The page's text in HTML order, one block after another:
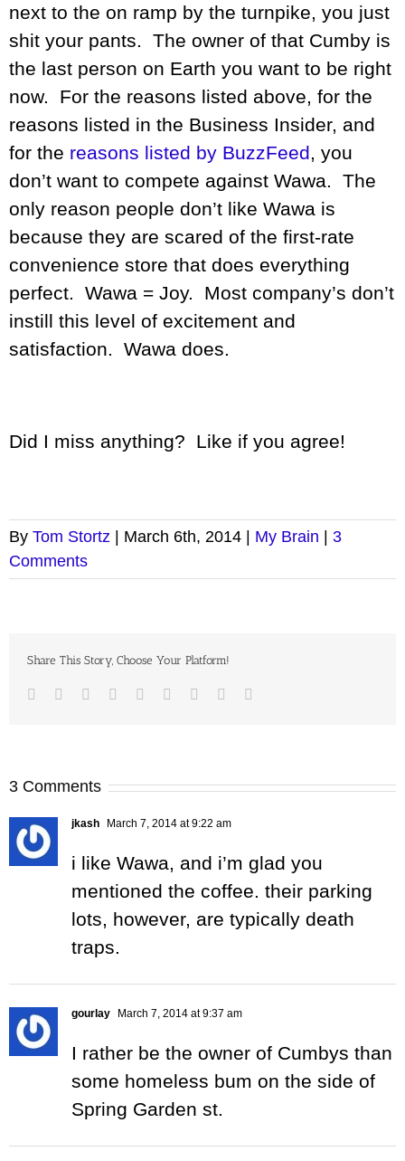
next to the on ramp by the turnpike, you just
shit your pants. The owner of that Cumby is
the last person on Earth you want to be right
now. For the reasons listed above, for the
reasons listed in the Business Insider, and
for the reasons listed by BuzzFeed, you
don’t want to compete against Wawa. The
only reason people don’t like Wawa is
because they are scared of the first-rate
convenience store that does everything
perfect. Wawa = Joy. Most company’s don’t
instill this level of excitement and
satisfaction. Wawa does.
Did I miss anything? Like if you agree!
By Tom Stortz March 6th, 2014 My Brain
3
Comments
Share This Story, Choose Your Platform!
Facebook
TwitterLinkedIn
Reddit Google+
TumblrPinterest
3 Comments
jkash March 7, 2014 at 9:22 am
i like Wawa, and i’m glad you
mentioned the coffee. their parking
lots, however, are typically death
traps.
gourlay March 7, 2014 at 9:37 am
I rather be the owner of Cumbys than
some homeless bum on the side of
Spring Garden st.